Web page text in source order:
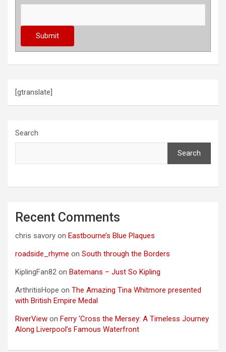
[gtranslate]
Search
Search
Recent Comments
chris savory on Eastbourne’s Blue Plaques
roadside_rhyme on South through the Borders
KiplingFan82 on Batemans – Just So Kipling
ArthritisHope on The Amazing Tina Whitmore presented
with British Empire Medal
RiverView on Ferry ‘Cross the Mersey: A Timeless Journey
Along Liverpool’s Famous Waterfront